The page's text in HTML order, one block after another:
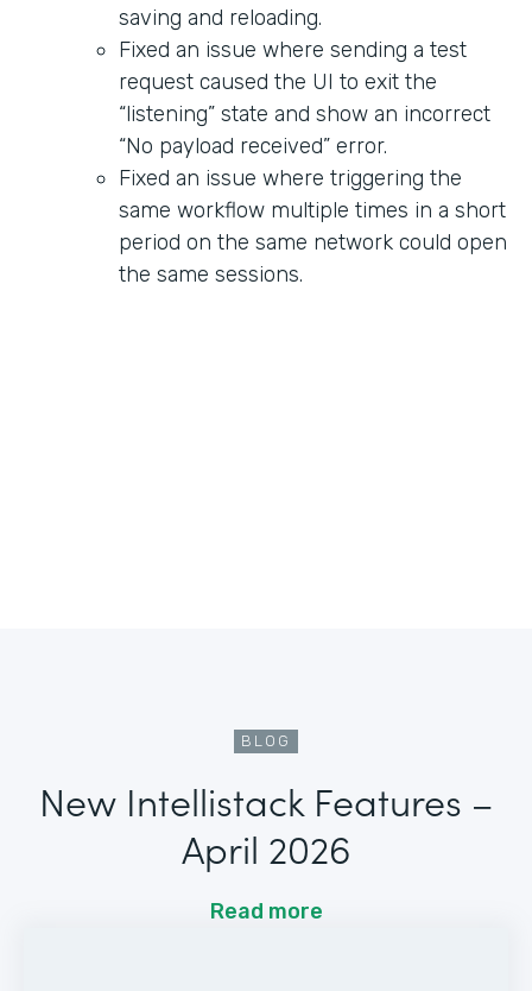
saving and reloading.
Fixed an issue where sending a test
request caused the UI to exit the
“listening” state and show an incorrect
“No payload received” error.
Fixed an issue where triggering the
same workflow multiple times in a short
period on the same network could open
the same sessions.
BLOG
New Intellistack Features –
April 2026
Read more